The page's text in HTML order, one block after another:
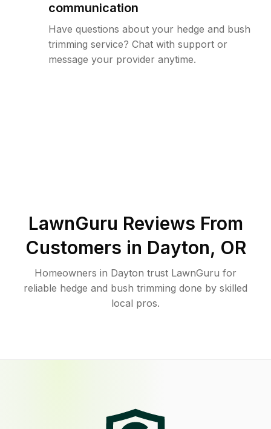
communication
Have questions about your hedge and bush
trimming service? Chat with support or
message your provider anytime.
LawnGuru Reviews From
Customers in Dayton, OR
Homeowners in Dayton trust LawnGuru for
reliable hedge and bush trimming done by skilled
local pros.